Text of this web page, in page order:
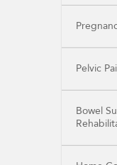
Pelvic
Bowel